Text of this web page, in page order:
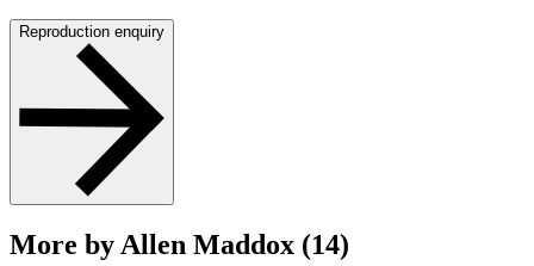
Reproduction enquiry
More by Allen Maddox (14)